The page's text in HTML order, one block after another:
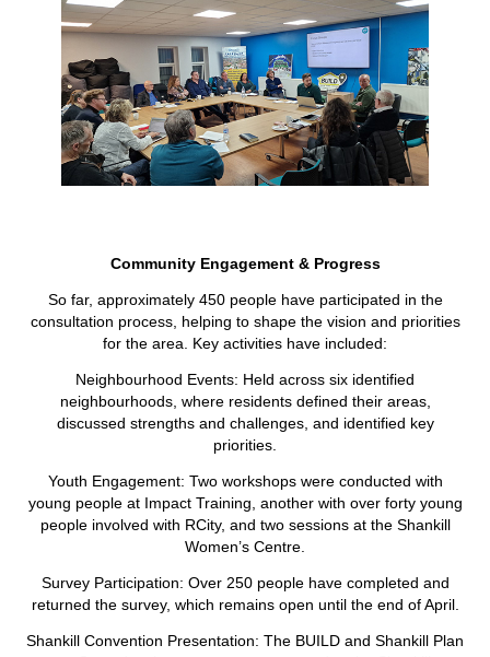
Community Engagement & Progress
So far, approximately 450 people have participated in the
consultation process, helping to shape the vision and priorities
for the area. Key activities have included:
Neighbourhood Events: Held across six identified
neighbourhoods, where residents defined their areas,
discussed strengths and challenges, and identified key
priorities.
Youth Engagement: Two workshops were conducted with
young people at Impact Training, another with over forty young
people involved with RCity, and two sessions at the Shankill
Women’s Centre.
Survey Participation: Over 250 people have completed and
returned the survey, which remains open until the end of April.
Shankill Convention Presentation: The BUILD and Shankill Plan